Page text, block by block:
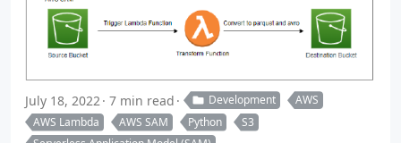
July 18, 2022 7 min read Development
AWS
AWS Lambda
AWS SAM Python
S3